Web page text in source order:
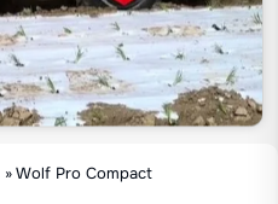
»Wolf Pro Compact